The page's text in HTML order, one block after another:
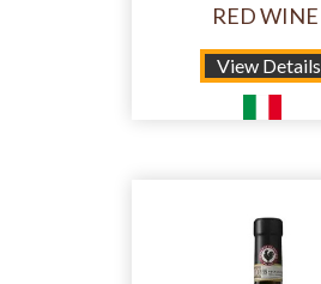
RED WINE
View Details